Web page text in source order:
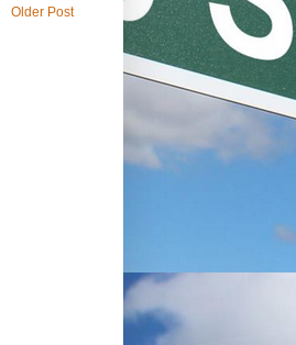
Older Post